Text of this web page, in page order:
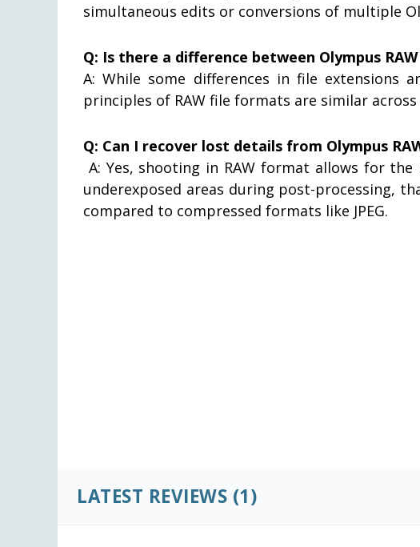
simultaneous edits or conversions of multiple
Q: Is there a difference between Olympus
A: While some differences in file extensions
principles of RAW file formats are similar
Q: Can I recover lost details from Olympus
A: Yes, shooting in RAW format allows for
underexposed areas during post-processing,
compared to compressed formats like JPEG.
LATEST REVIEWS (1)